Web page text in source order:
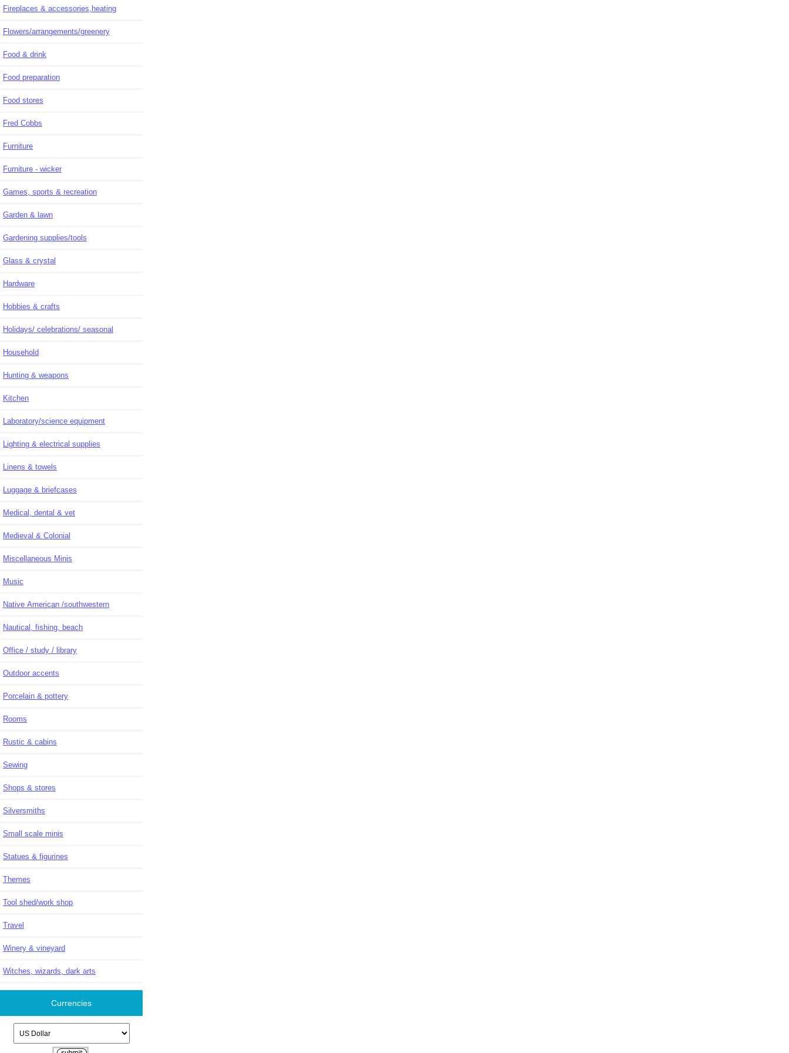
Fireplaces & accessories,heating
Flowers/arrangements/greenery
Food & drink
Food preparation
Food stores
Fred Cobbs
Furniture
Furniture - wicker
Games, sports & recreation
Garden & lawn
Gardening supplies/tools
Glass & crystal
Hardware
Hobbies & crafts
Holidays/ celebrations/ seasonal
Household
Hunting & weapons
Kitchen
Laboratory/science equipment
Lighting & electrical supplies
Linens & towels
Luggage & briefcases
Medical, dental & vet
Medieval & Colonial
Miscellaneous Minis
Music
Native American /southwestern
Nautical, fishing, beach
Office / study / library
Outdoor accents
Porcelain & pottery
Rooms
Rustic & cabins
Sewing
Shops & stores
Silversmiths
Small scale minis
Statues & figurines
Themes
Tool shed/work shop
Travel
Winery & vineyard
Witches, wizards, dark arts
Currencies